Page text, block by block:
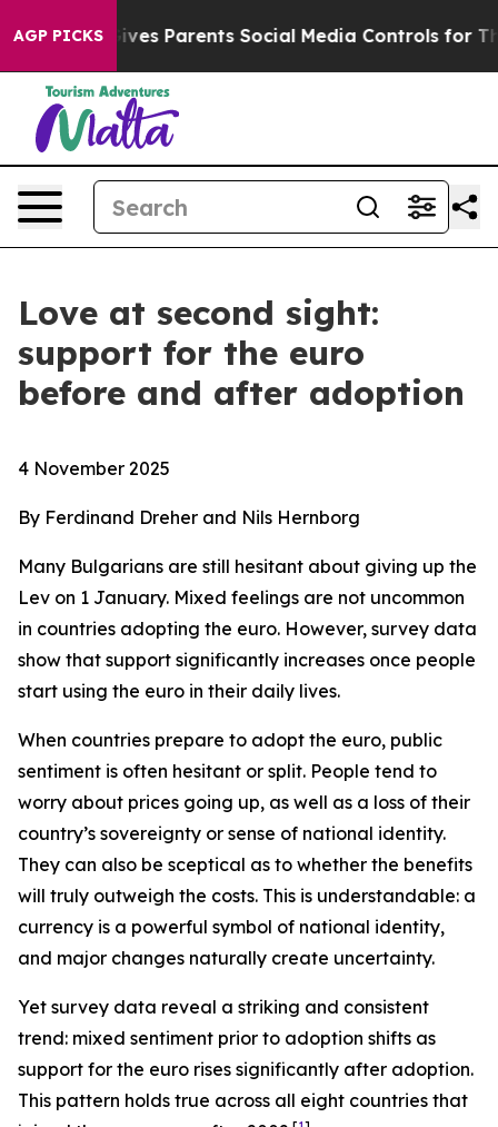
AGP PICKS
Gives Parents Social Media Controls for Their Kids.
Love at second sight:
support for the euro
before and after adoption
4 November 2025
By Ferdinand Dreher and Nils Hernborg
Many Bulgarians are still hesitant about giving up the
Lev on 1 January. Mixed feelings are not uncommon
in countries adopting the euro. However, survey data
show that support significantly increases once people
start using the euro in their daily lives.
When countries prepare to adopt the euro, public
sentiment is often hesitant or split. People tend to
worry about prices going up, as well as a loss of their
country’s sovereignty or sense of national identity.
They can also be sceptical as to whether the benefits
will truly outweigh the costs. This is understandable: a
currency is a powerful symbol of national identity,
and major changes naturally create uncertainty.
Yet survey data reveal a striking and consistent
trend: mixed sentiment prior to adoption shifts as
support for the euro rises significantly after adoption.
This pattern holds true across all eight countries that